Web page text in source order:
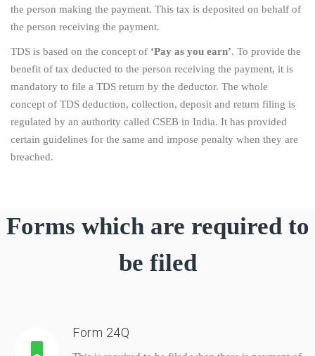
the person making the payment. This tax is deposited on behalf of
the person receiving the payment.
TDS is based on the concept of ‘Pay as you earn’. To provide the
benefit of tax deducted to the person receiving the payment, it is
mandatory to file a TDS return by the deductor. The whole
concept of TDS deduction, collection, deposit and return filing is
regulated by an authority called CSEB in India. It has provided
certain guidelines for the same and impose penalty when they are
breached.
Forms which are required to
be filed
Form 24Q